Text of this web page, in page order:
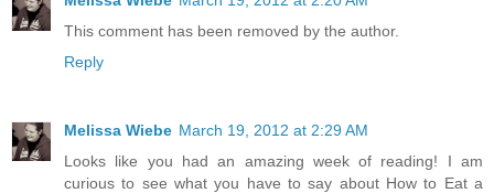
This comment has been removed by the author.
Reply
Melissa Wiebe March 19, 2012 at 2:29 AM
Looks like you had an amazing week of reading! I am
curious to see what you have to say about How to Eat a